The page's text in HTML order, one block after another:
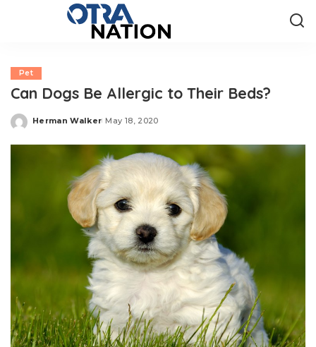
Pet
Can Dogs Be Allergic to Their Beds?
Posted
Herman Walker May 18, 2020